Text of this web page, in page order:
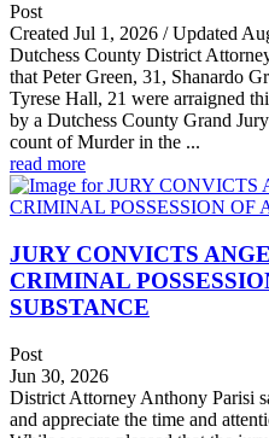
Post
Created Jul 1, 2026 / Updated
Dutchess County District
that Peter Green, 31, Shanardo
Tyrese Hall, 21 were arraigned
by a Dutchess County Grand
count of Murder in the ...
read more
JURY CONVICTS
CRIMINAL
SUBSTANCE
Post
Jun 30, 2026
District Attorney Anthony Parisi
and appreciate the time and